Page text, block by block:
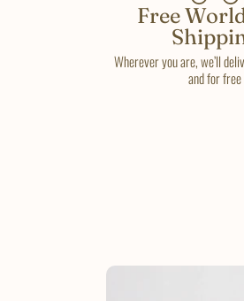
Free
Wherever you are, we’ll
and for free